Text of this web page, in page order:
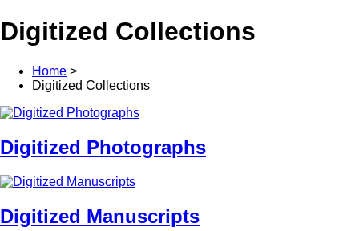
Digitized Collections
Home >
Digitized Collections
Digitized Photographs
Digitized Manuscripts